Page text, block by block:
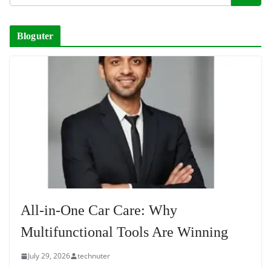
Bloguter
All-in-One Car Care: Why
Multifunctional Tools Are Winning
July 29, 2026 technuter